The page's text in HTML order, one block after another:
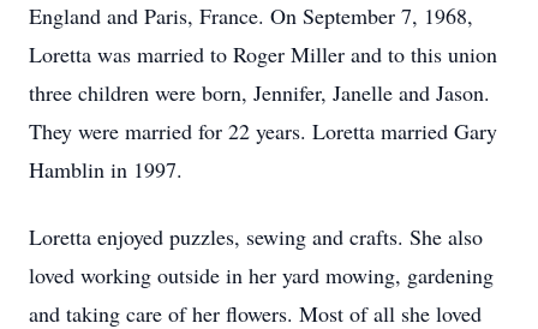
England and Paris, France. On September 7, 1968,
Loretta was married to Roger Miller and to this union
three children were born, Jennifer, Janelle and Jason.
They were married for 22 years. Loretta married Gary
Hamblin in 1997.
Loretta enjoyed puzzles, sewing and crafts. She also
loved working outside in her yard mowing, gardening
and taking care of her flowers. Most of all she loved